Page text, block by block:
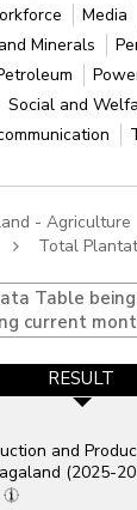
Media
Minerals
Social and
- Agriculture
Total
Table
current
RESULT
and
(2025-